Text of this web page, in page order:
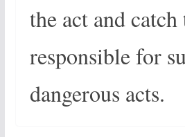
the act and catch
responsible for
dangerous acts.